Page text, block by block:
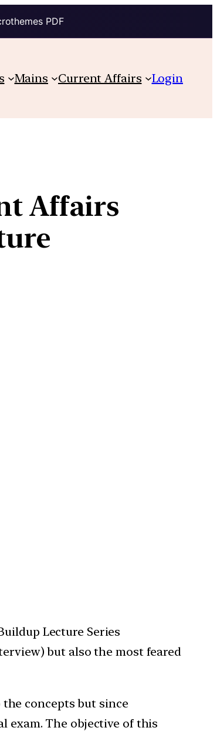
PDF
Mains Current Affairs Login
Affairs
Lecture Series
but also the most feared
concepts but since
exam. The objective of this